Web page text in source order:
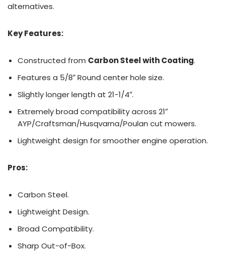
alternatives.
Key Features:
Constructed from Carbon Steel with Coating.
Features a 5/8″ Round center hole size.
Slightly longer length at 21-1/4″.
Extremely broad compatibility across 21″
AYP/Craftsman/Husqvarna/Poulan cut mowers.
Lightweight design for smoother engine operation.
Pros:
Carbon Steel.
Lightweight Design.
Broad Compatibility.
Sharp Out-of-Box.